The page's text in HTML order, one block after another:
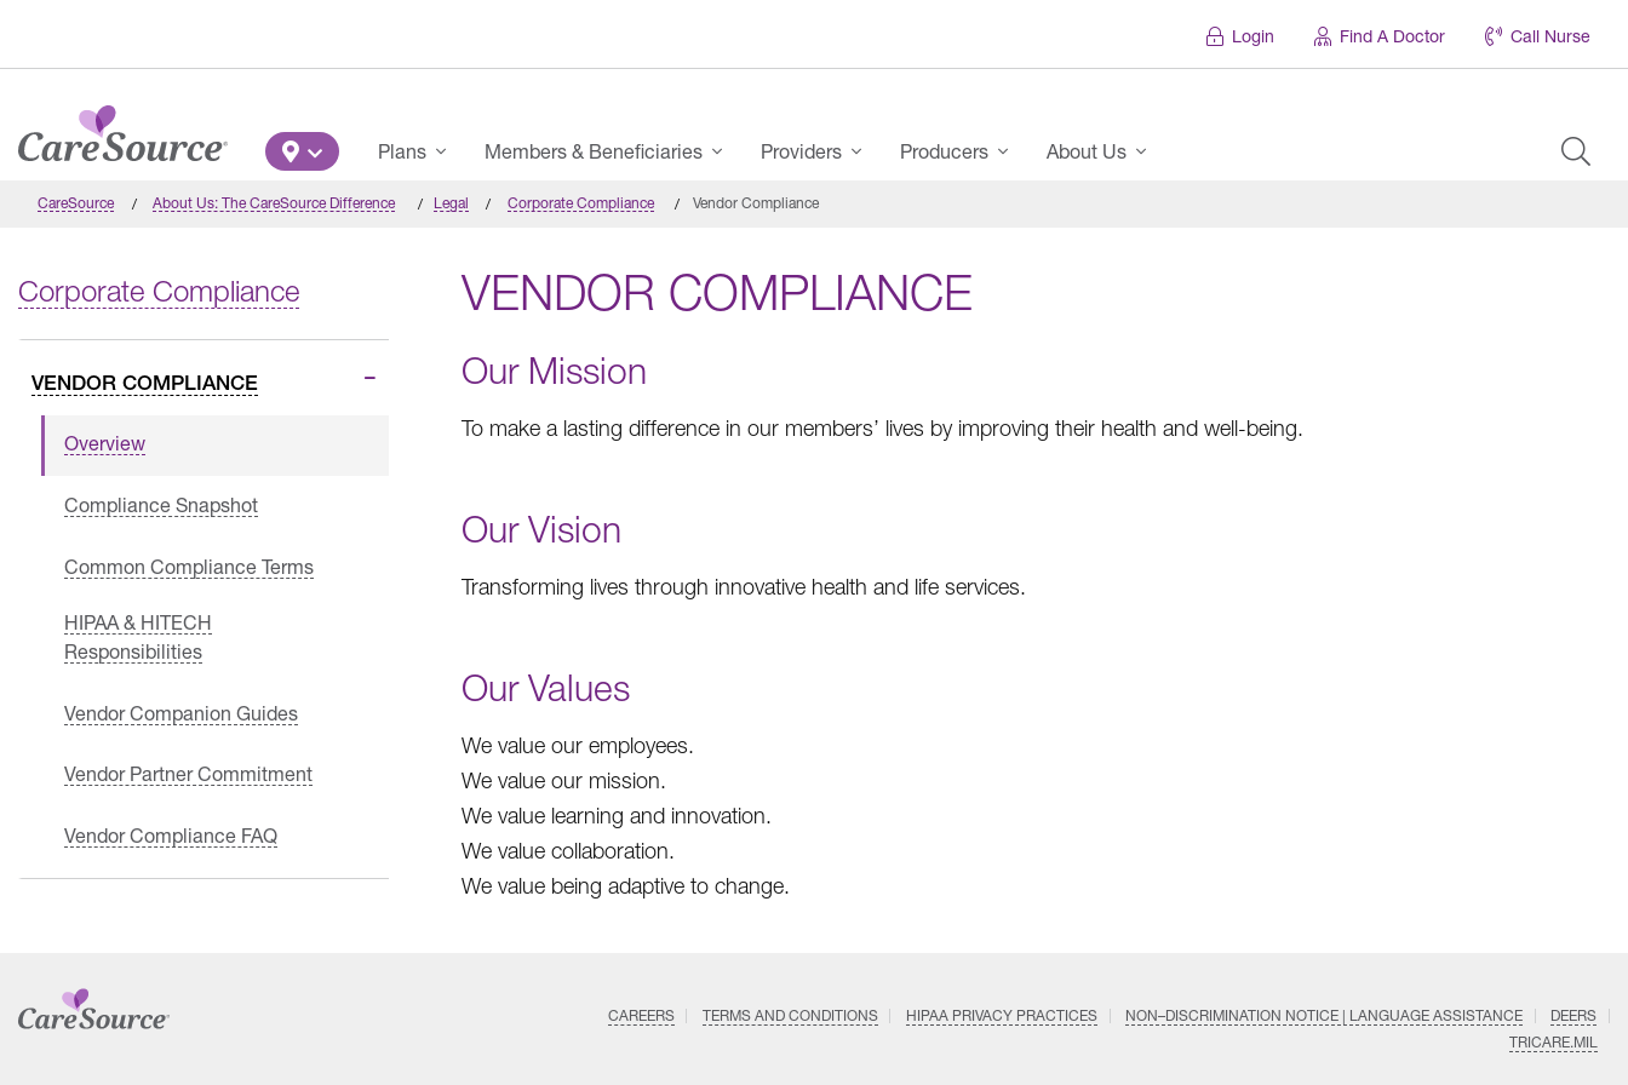
Login Find A Doctor Call Nurse
Main Menu
Plans Members & Beneficiaries Providers Producers About Us
CareSource About Us: The CareSource Difference Legal Corporate Compliance Vendor Compliance
Corporate Compliance
VENDOR COMPLIANCE
Overview
Compliance Snapshot
Common Compliance Terms
HIPAA & HITECH
Responsibilities
Vendor Companion Guides
Vendor Partner Commitment
Vendor Compliance FAQ
VENDOR COMPLIANCE
Our Mission
To make a lasting difference in our members’ lives by improving their health and well-being.
Our Vision
Transforming lives through innovative health and life services.
Our Values
We value our employees.
We value our mission.
We value learning and innovation.
We value collaboration.
We value being adaptive to change.
CAREERS TERMS AND CONDITIONS HIPAA PRIVACY PRACTICES NON–DISCRIMINATION NOTICE | LANGUAGE ASSISTANCE
DEERS
TRICARE.MIL